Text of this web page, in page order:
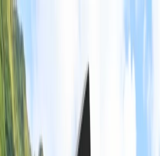
Log in/Sign up
You have been redirected to
location. Go to Travomint.com instead.